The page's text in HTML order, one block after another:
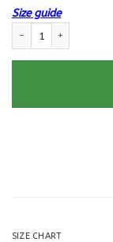
Size guide
SIZE CHART